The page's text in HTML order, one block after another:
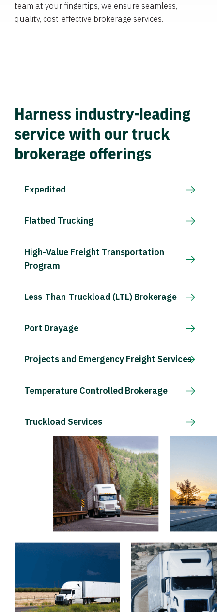
team at your fingertips, we ensure seamless,
quality, cost-effective brokerage services.
Harness industry-leading
service with our truck
brokerage offerings
Expedited
Flatbed Trucking
High-Value Freight Transportation
Program
Less-Than-Truckload (LTL) Brokerage
Port Drayage
Projects and Emergency Freight Services
Temperature Controlled Brokerage
Truckload Services